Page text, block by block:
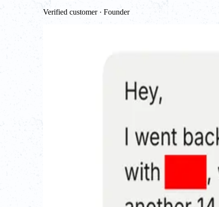
Verified customer · Founder